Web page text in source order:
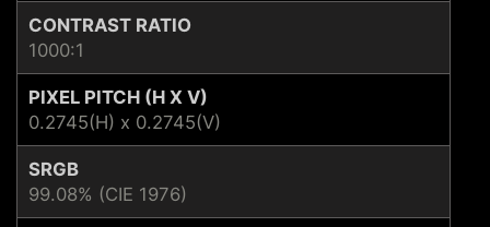
CONTRAST RATIO
1000:1
PIXEL PITCH (H X V)
0.2745(H) x 0.2745(V)
SRGB
99.08% (CIE 1976)